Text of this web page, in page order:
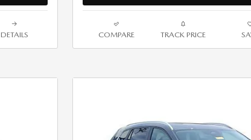
DETAILS COMPARE TRACK PRICE